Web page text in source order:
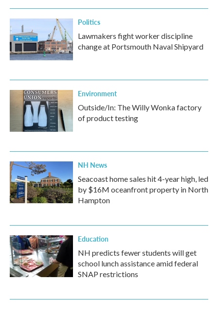
Politics
Lawmakers fight worker discipline
change at Portsmouth Naval Shipyard
Environment
Outside/In: The Willy Wonka factory
of product testing
NH News
Seacoast home sales hit 4-year high, led
by $16M oceanfront property in North
Hampton
Education
NH predicts fewer students will get
school lunch assistance amid federal
SNAP restrictions